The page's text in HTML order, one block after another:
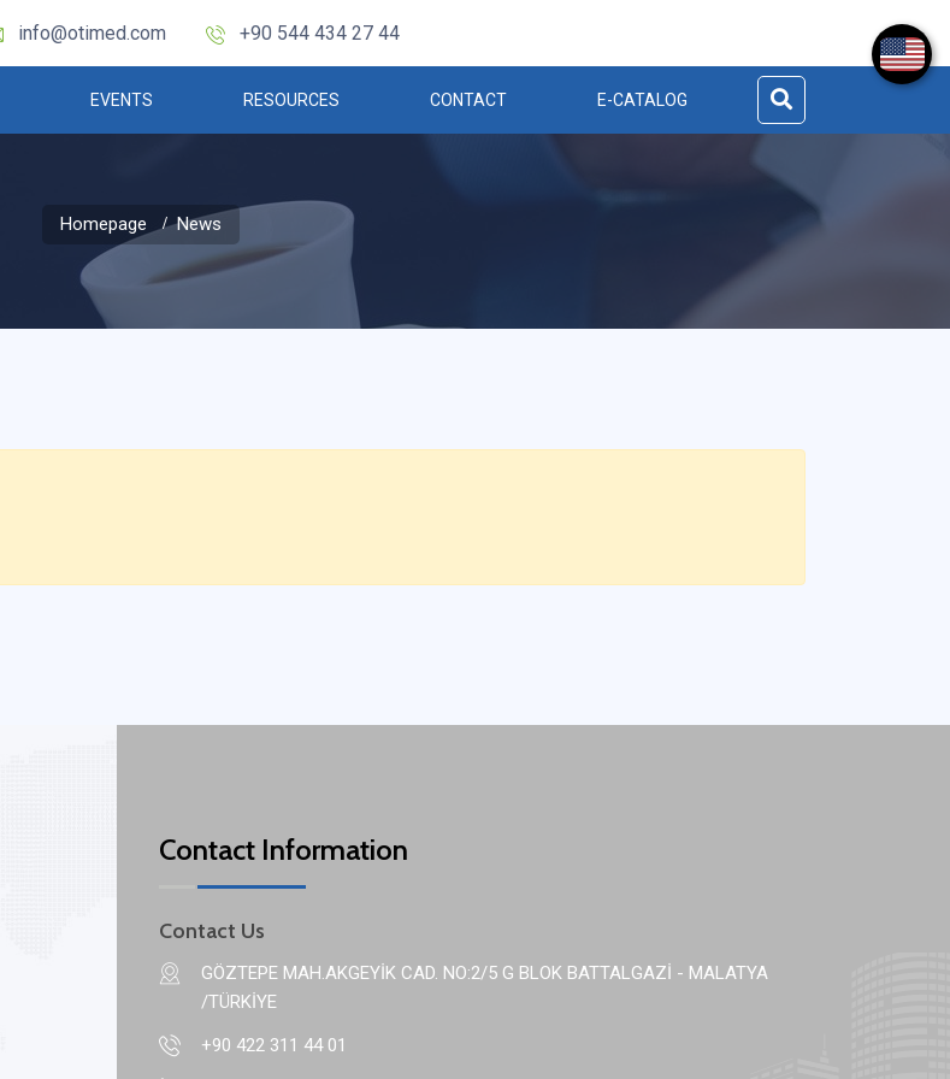
info@otimed.com +90 544 434 27 44
EVENTS RESOURCES CONTACT E-CATALOG
Homepage News
Contact Information
Contact Us
GÖZTEPE MAH.AKGEYİK CAD. NO:2/5 G BLOK BATTALGAZİ - MALATYA
/TÜRKİYE
+90 422 311 44 01